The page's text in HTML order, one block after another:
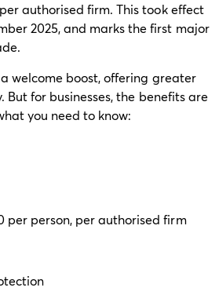
authorised firm. This took effect
2025, and marks the first major
welcome boost, offering greater
for businesses, the benefits are
you need to know:
per person, per authorised firm